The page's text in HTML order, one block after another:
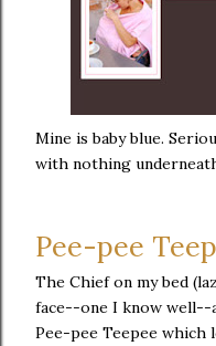
Mine is baby blue.
with nothing
Pee-pee
The Chief on my bed
face--one I know well--
Pee-pee Teepee which